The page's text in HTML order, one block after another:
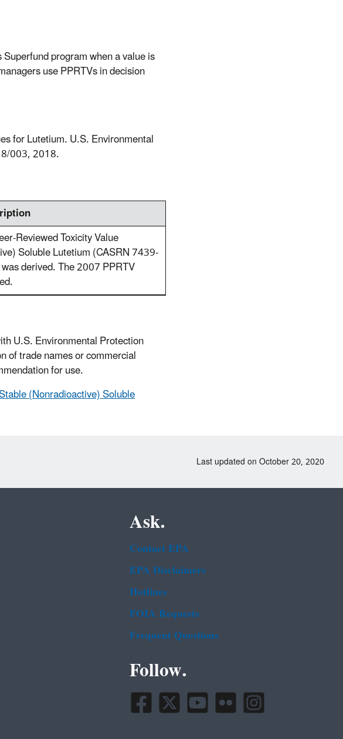
program when a value is
use PPRTVs in decision
for Lutetium. U.S. Environmental
003, 2018.
Reviewed Toxicity Value
Soluble Lutetium (CASRN 7439-
derived. The 2007 PPRTV
U.S. Environmental Protection
of trade names or commercial
for use.
(Nonradioactive) Soluble
Last updated on October 20, 2020
Ask.
Contact EPA
EPA Disclaimers
Hotlines
FOIA Requests
Frequent Questions
Follow.